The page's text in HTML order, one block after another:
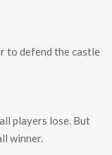
to defend the castle
players lose. But
winner.